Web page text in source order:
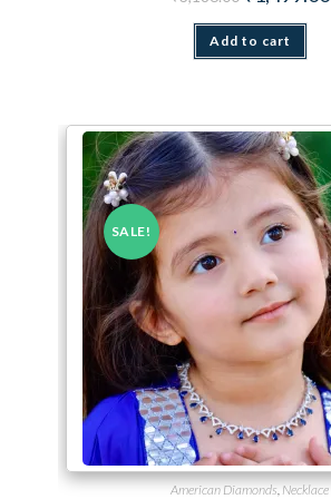
Add to cart
SALE!
American Diamonds, Necklace